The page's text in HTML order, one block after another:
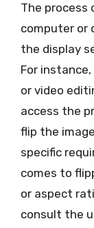
The process
computer or
the display
For
or video
access the
flip the
specific
comes to
or aspect
consult the